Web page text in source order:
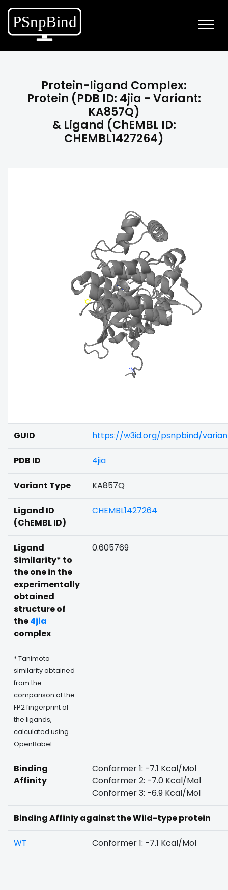
Protein-ligand Complex:
Protein (PDB ID: 4jia - Variant:
KA857Q)
& Ligand (ChEMBL ID:
CHEMBL1427264)
GUID https://w3id.org/psnpbind/
PDB ID 4jia
Variant Type KA857Q
Ligand ID
(ChEMBL ID)
CHEMBL1427264
Ligand
Similarity* to
the one in the
experimentally
obtained
structure of
the4jia
complex
* Tanimoto
similarity obtained
from the
comparison of the
FP2 fingerprint of
the ligands,
calculated using
OpenBabel
0.605769
Binding
Affinity
Conformer 1: -7.1 Kcal/Mol
Conformer 2: -7.0 Kcal/Mol
Conformer 3: -6.9 Kcal/Mol
Binding Affiniy against the Wild-type protein
WT Conformer 1: -7.1 Kcal/Mol